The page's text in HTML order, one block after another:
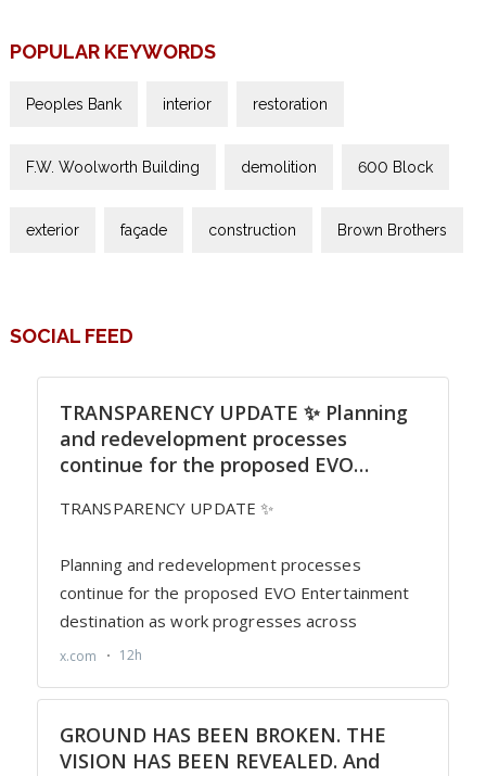
POPULAR KEYWORDS
Peoples Bank interior restoration
F.W. Woolworth Building demolition 600 Block
exterior façade construction Brown Brothers
SOCIAL FEED